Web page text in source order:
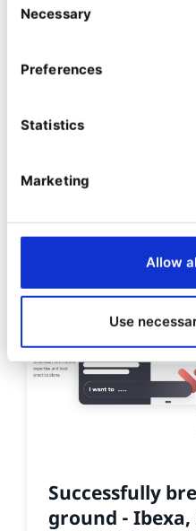
Selection
Necessary
Preferences
Statistics
Marketing
Allow
Use
SIGNIFICANT NEWS
Successfully
ground - Ibexa,